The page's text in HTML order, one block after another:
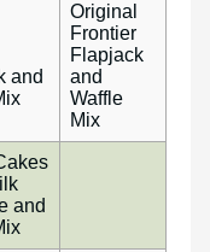
and
Original
Frontier
Flapjack
and
Waffle
Mix
and